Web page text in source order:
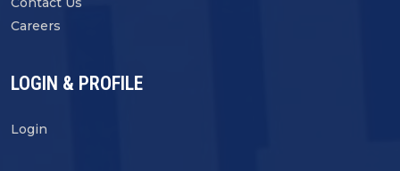
Careers
LOGIN & PROFILE
Login